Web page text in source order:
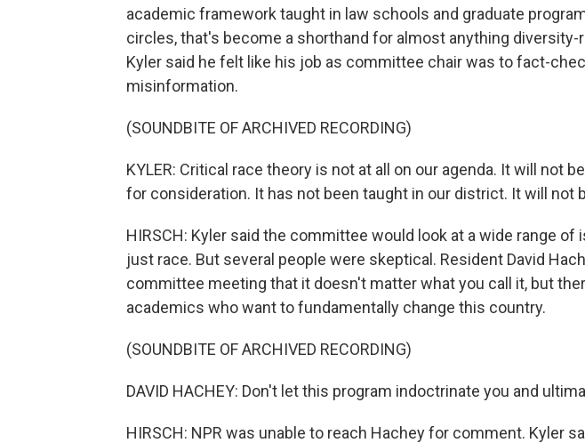
academic framework taught in law schools and graduate
circles, that's become a shorthand for almost anything diversity-
Kyler said he felt like his job as committee chair was to fact-
misinformation.
(SOUNDBITE OF ARCHIVED RECORDING)
KYLER: Critical race theory is not at all on our agenda. It will not
for consideration. It has not been taught in our district. It will not
HIRSCH: Kyler said the committee would look at a wide range of
just race. But several people were skeptical. Resident David
committee meeting that it doesn't matter what you call it, but
academics who want to fundamentally change this country.
(SOUNDBITE OF ARCHIVED RECORDING)
DAVID HACHEY: Don't let this program indoctrinate you and
HIRSCH: NPR was unable to reach Hachey for comment. Kyler